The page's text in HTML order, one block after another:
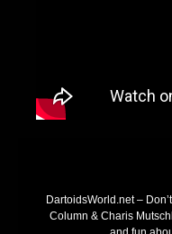
DartoidsWorld.net –
Column & Charis